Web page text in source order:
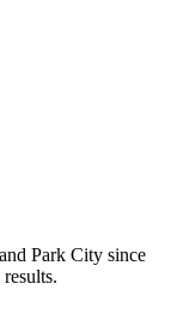
Park City since